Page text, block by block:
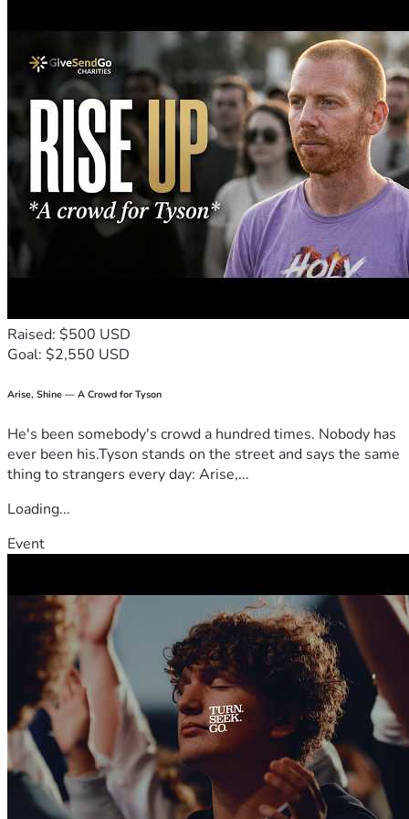
With gratitude,
Sasindu
#HelpSasindu #DonateNow #SupportNeeded #UrgentHelp
#CommunitySupport
Raised: $500 USD
Goal: $2,550 USD
Arise, Shine — A Crowd for Tyson
He's been somebody's crowd a hundred times. Nobody has
ever been his.Tyson stands on the street and says the same
thing to strangers every day: Arise,...
Loading...
Event